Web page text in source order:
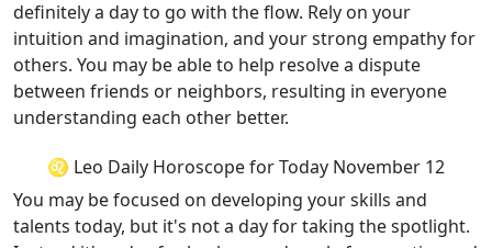
definitely a day to go with the flow. Rely on your
intuition and imagination, and your strong empathy for
others. You may be able to help resolve a dispute
between friends or neighbors, resulting in everyone
understanding each other better.
♌ Leo Daily Horoscope for Today November 12
You may be focused on developing your skills and
talents today, but it's not a day for taking the spotlight.